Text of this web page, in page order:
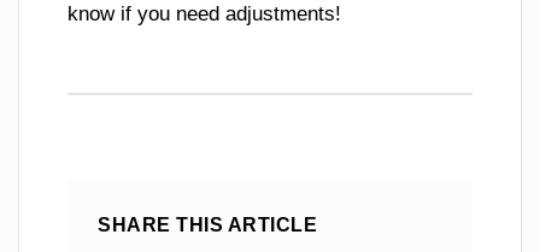
know if you need adjustments!
SHARE THIS ARTICLE